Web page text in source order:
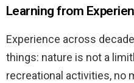
Learning from
Experience across
things: nature is not a
recreational activities, no